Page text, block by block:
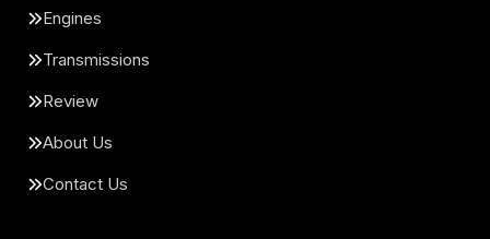
Engines
Transmissions
Review
About Us
Contact Us